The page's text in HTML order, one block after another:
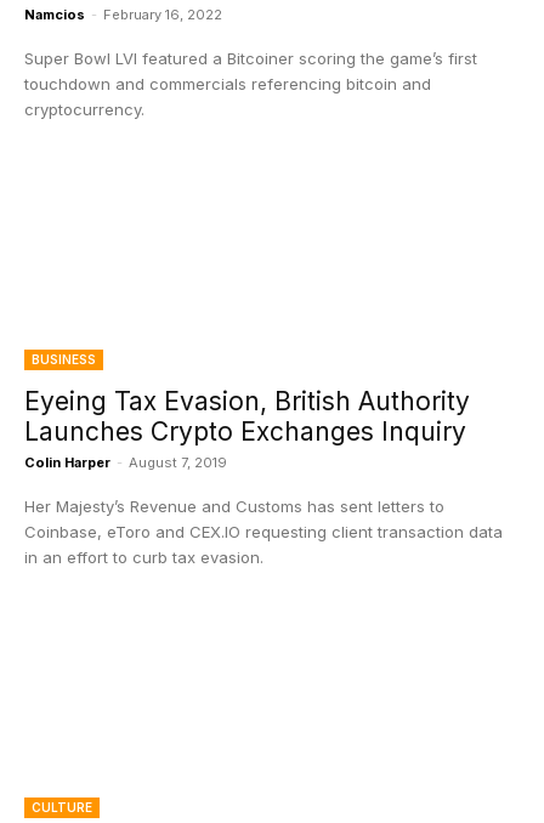
Namcios - February 16, 2022
Super Bowl LVI featured a Bitcoiner scoring the game’s first
touchdown and commercials referencing bitcoin and
cryptocurrency.
BUSINESS
Eyeing Tax Evasion, British Authority
Launches Crypto Exchanges Inquiry
Colin Harper - August 7, 2019
Her Majesty’s Revenue and Customs has sent letters to
Coinbase, eToro and CEX.IO requesting client transaction data
in an effort to curb tax evasion.
CULTURE